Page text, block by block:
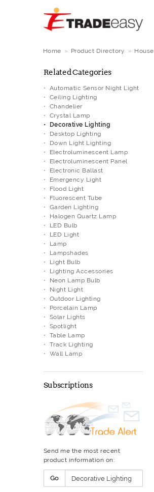
Home Product Directory
Related Categories
Automatic Sensor Night Light
Ceiling Lighting
Chandelier
Crystal Lamp
Decorative Lighting
Desktop Lighting
Down Light Lighting
Electroluminescent Lamp
Electroluminescent Panel
Electronic Ballast
Emergency Light
Flood Light
Fluorescent Tube
Garden Lighting
Halogen Quartz Lamp
LED Bulb
LED Light
Lamp
Lampshades
Light Bulb
Lighting Accessories
Neon Lamp Bulb
Night Light
Outdoor Lighting
Porcelain Lamp
Solar Lights
Spotlight
Table Lamp
Track Lighting
Wall Lamp
Subscriptions
Send me the most recent
product information on:
Go